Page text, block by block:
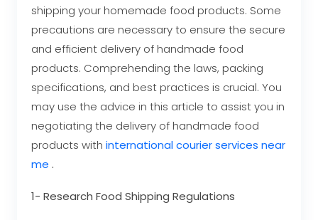
shipping your homemade food products. Some
precautions are necessary to ensure the secure
and efficient delivery of handmade food
products. Comprehending the laws, packing
specifications, and best practices is crucial. You
may use the advice in this article to assist you in
negotiating the delivery of handmade food
products with international courier services near
me .
1- Research Food Shipping Regulations